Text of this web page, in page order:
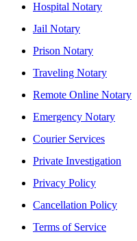
Hospital Notary
Jail Notary
Prison Notary
Traveling Notary
Remote Online Notary
Emergency Notary
Courier Services
Private Investigation
Privacy Policy
Cancellation Policy
Terms of Service